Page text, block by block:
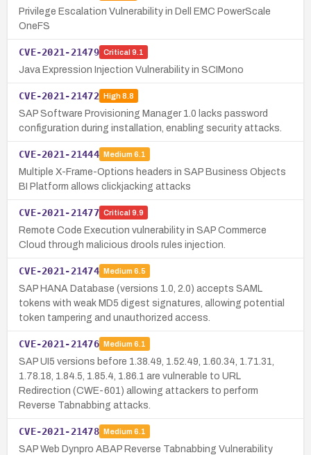
Privilege Escalation Vulnerability in Dell EMC PowerScale
OneFS
CVE-2021-21479 Critical 9.1
Java Expression Injection Vulnerability in SCIMono
CVE-2021-21472 High8.8
SAP Software Provisioning Manager 1.0 lacks password
configuration during installation, enabling security attacks.
CVE-2021-21444 Medium 6.1
Multiple X-Frame-Options headers in SAP Business Objects
BI Platform allows clickjacking attacks
CVE-2021-21477 Critical 9.9
Remote Code Execution vulnerability in SAP Commerce
Cloud through malicious drools rules injection.
CVE-2021-21474 Medium 6.5
SAP HANA Database (versions 1.0, 2.0) accepts SAML
tokens with weak MD5 digest signatures, allowing potential
token tampering and unauthorized access.
CVE-2021-21476 Medium 6.1
SAP UI5 versions before 1.38.49, 1.52.49, 1.60.34, 1.71.31,
1.78.18, 1.84.5, 1.85.4, 1.86.1 are vulnerable to URL
Redirection (CWE-601) allowing attackers to perform
Reverse Tabnabbing attacks.
CVE-2021-21478 Medium 6.1
SAP Web Dynpro ABAP Reverse Tabnabbing Vulnerability